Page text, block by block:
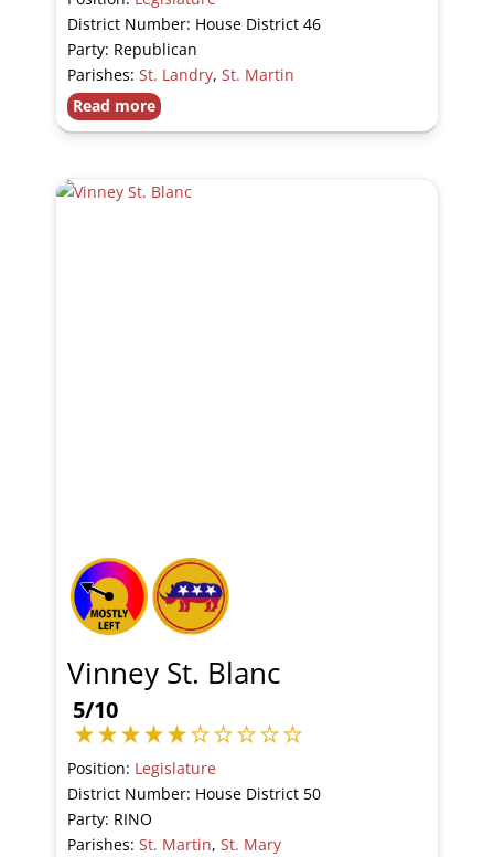
District Number: House District 46
Party: Republican
Parishes: St. Landry, St. Martin
Read more
Vinney St. Blanc
5/10
Position: Legislature
District Number: House District 50
Party: RINO
Parishes: St. Martin, St. Mary